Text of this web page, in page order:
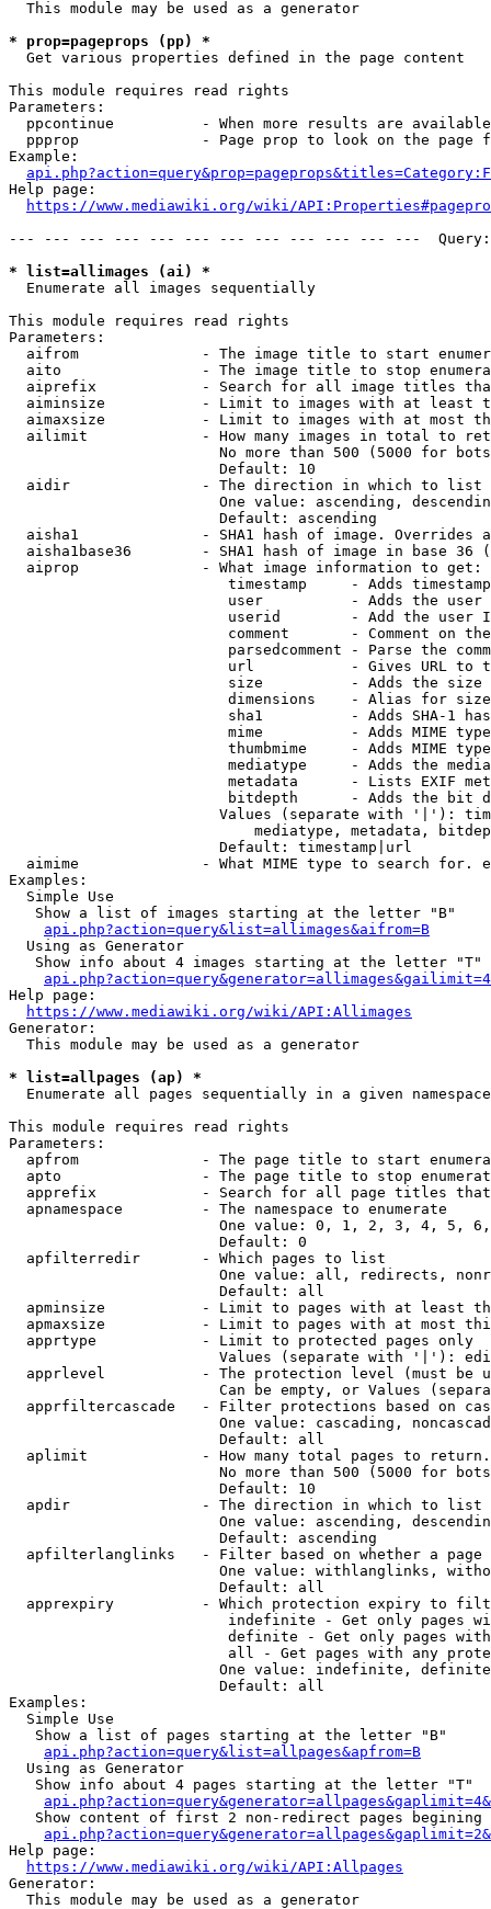
  This module may be used as a generator
* prop=pageprops (pp) *
  Get various properties defined in the page content
This module requires read rights
Parameters:
ppcontinue          - When more results are
ppprop              - Page prop to look on the page
Example:
Help page:
https://www.mediawiki.org/wiki/
--- --- --- --- --- --- --- --- --- --- --- ---
* list=allimages (ai) *
  Enumerate all images sequentially
This module requires read rights
Parameters:
aifrom              - The image title to start
aito                - The image title to stop
aiprefix            - Search for all image titles
aiminsize           - Limit to images with at least
aimaxsize           - Limit to images with at most
ailimit             - How many images in total to
No more than 500 (5000 for
                        Default: 10
  aidir               - The direction in which to list
One value: ascending,
                        Default: ascending
aisha1              - SHA1 hash of image. Overrides
aisha1base36        - SHA1 hash of image in base 36
  aiprop              - What image information to get:
timestamp     - Adds
user          - Adds the
userid        - Add the user
comment       - Comment on
parsedcomment - Parse the
url           - Gives URL to
size          - Adds the
                         dimensions    - Alias for size
sha1          - Adds SHA-1
mime          - Adds MIME
thumbmime     - Adds MIME
mediatype     - Adds the
metadata      - Lists EXIF
bitdepth      - Adds the bit
Values (separate with '|'):
mediatype, metadata,
                        Default: timestamp|url
aimime              - What MIME type to search for.
Examples:
  Simple Use
   Show a list of images starting at the letter "B"
api.php?action=query&list=allimages&aifrom=B
  Using as Generator
   Show info about 4 images starting at the letter "T"
Help page:
https://www.mediawiki.org/wiki/API:Allimages
Generator:
  This module may be used as a generator
* list=allpages (ap) *
  Enumerate all pages sequentially in a given namespace
This module requires read rights
Parameters:
apfrom              - The page title to start
apto                - The page title to stop
apprefix            - Search for all page titles
  apnamespace         - The namespace to enumerate
One value: 0, 1, 2, 3, 4, 5,
                        Default: 0
  apfilterredir       - Which pages to list
One value: all, redirects,
                        Default: all
apminsize           - Limit to pages with at least
apmaxsize           - Limit to pages with at most
  apprtype            - Limit to protected pages only
Values (separate with '|'):
apprlevel           - The protection level (must be
Can be empty, or Values
apprfiltercascade   - Filter protections based on
One value: cascading,
                        Default: all
  aplimit             - How many total pages to return.
No more than 500 (5000 for
                        Default: 10
  apdir               - The direction in which to list
One value: ascending,
                        Default: ascending
apfilterlanglinks   - Filter based on whether a page
One value: withlanglinks,
                        Default: all
apprexpiry          - Which protection expiry to
indefinite - Get only pages
definite - Get only pages
all - Get pages with any
One value: indefinite,
                        Default: all
Examples:
  Simple Use
   Show a list of pages starting at the letter "B"
api.php?action=query&list=allpages&apfrom=B
  Using as Generator
   Show info about 4 pages starting at the letter "T"
Show content of first 2 non-redirect pages begining
Help page:
https://www.mediawiki.org/wiki/API:Allpages
Generator:
  This module may be used as a generator